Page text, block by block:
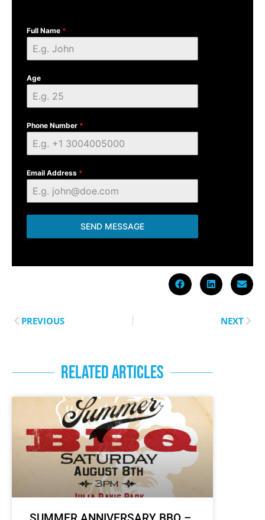
Full Name *
Age
Phone Number *
Email Address *
SEND MESSAGE
PREVIOUS NEXT
RELATED ARTICLES